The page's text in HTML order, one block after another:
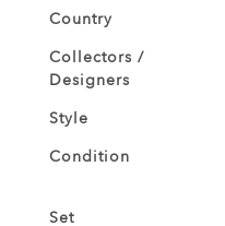
Country
Collectors /
Designers
Style
Condition
Set